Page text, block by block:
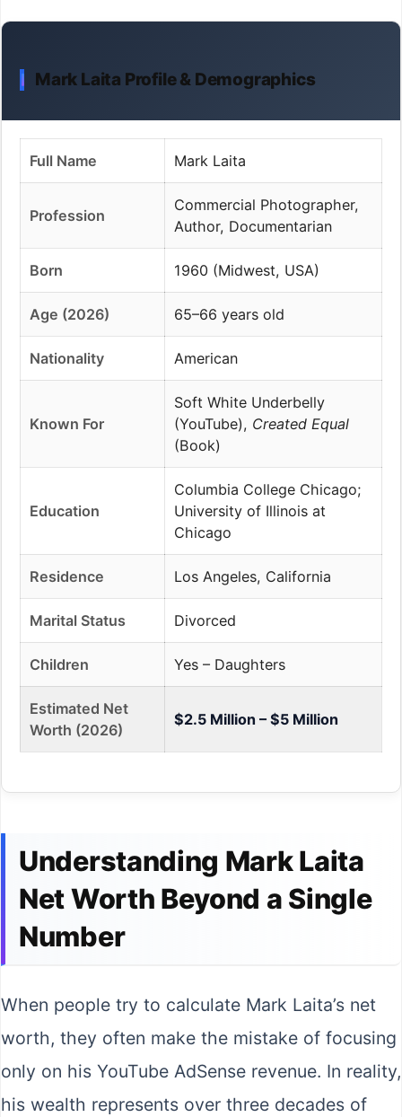
Mark Laita Profile & Demographics
Full Name Mark Laita
Profession
Commercial Photographer,
Author, Documentarian
Born 1960 (Midwest, USA)
Age (2026) 65–66 years old
Nationality American
Known For
Soft White Underbelly
(YouTube), Created Equal
(Book)
Education
Columbia College Chicago;
University of Illinois at
Chicago
Residence Los Angeles, California
Marital Status Divorced
Children Yes – Daughters
Estimated Net
Worth (2026)
$2.5 Million – $5 Million
Understanding Mark Laita
Net Worth Beyond a Single
Number
When people try to calculate Mark Laita’s net
worth, they often make the mistake of focusing
only on his YouTube AdSense revenue. In reality,
his wealth represents over three decades of